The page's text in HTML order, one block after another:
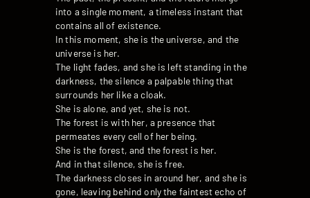
into a single moment, a timeless instant that
contains all of existence.
In this moment, she is the universe, and the
universe is her.
The light fades, and she is left standing in the
darkness, the silence a palpable thing that
surrounds her like a cloak.
She is alone, and yet, she is not.
The forest is with her, a presence that
permeates every cell of her being.
She is the forest, and the forest is her.
And in that silence, she is free.
The darkness closes in around her, and she is
gone, leaving behind only the faintest echo of